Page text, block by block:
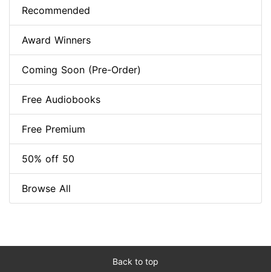
Recommended
Award Winners
Coming Soon (Pre-Order)
Free Audiobooks
Free Premium
50% off 50
Browse All
Back to top